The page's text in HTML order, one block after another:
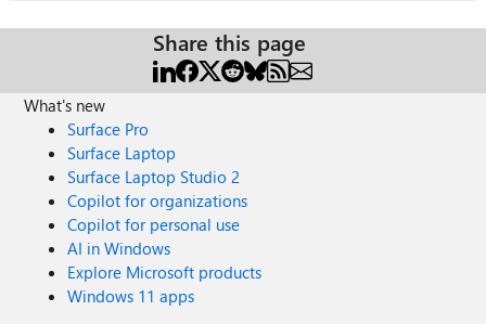
Share this page
What's new
Surface Pro
Surface Laptop
Surface Laptop Studio 2
Copilot for organizations
Copilot for personal use
AI in Windows
Explore Microsoft products
Windows 11 apps